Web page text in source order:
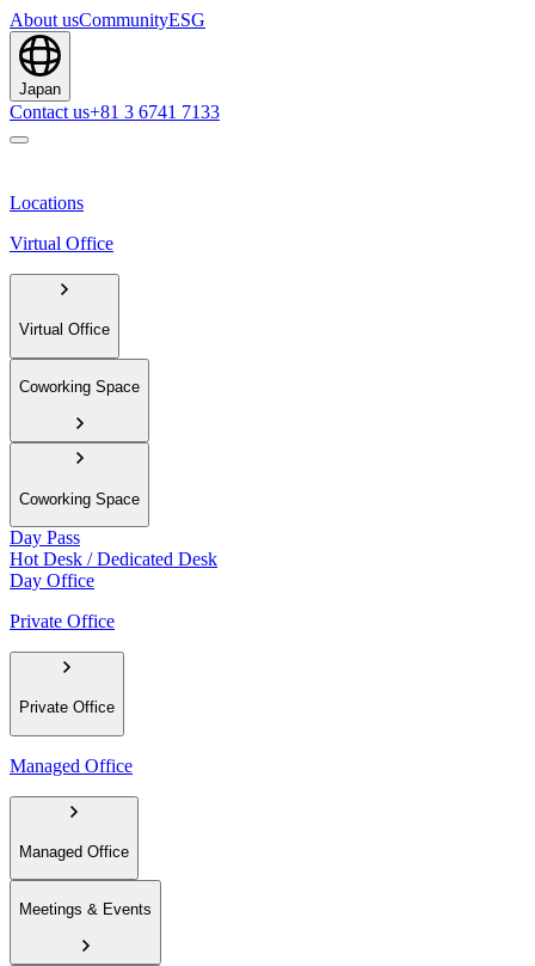
About usCommunityESG
Japan
Contact us+81 3 6741 7133
Locations
Virtual Office
Virtual Office
Coworking Space
Coworking Space
Day Pass
Hot Desk / Dedicated Desk
Day Office
Private Office
Private Office
Managed Office
Managed Office
Meetings & Events